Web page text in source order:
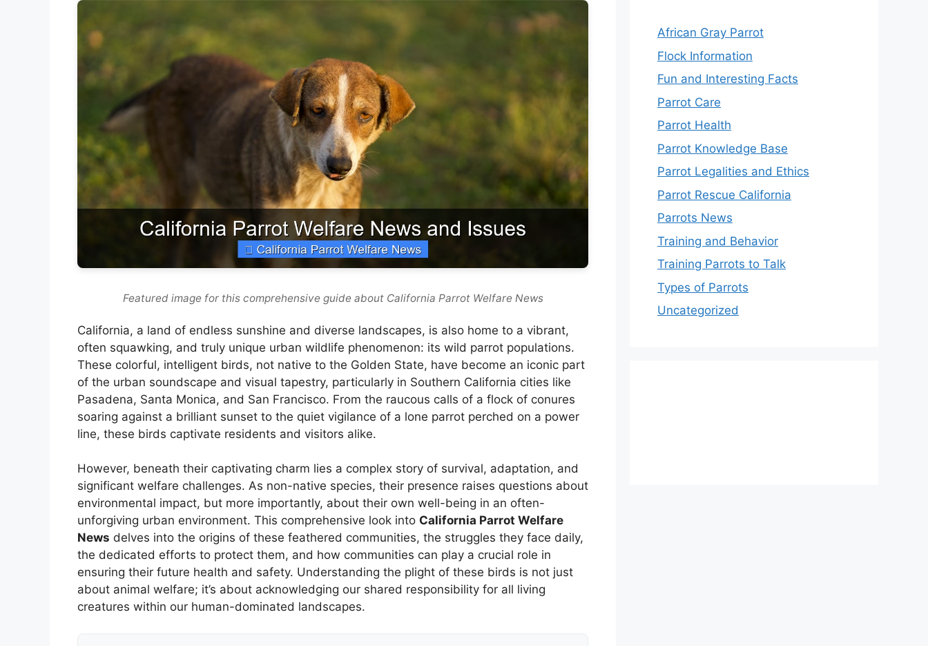
Featured image for this comprehensive guide about California Parrot Welfare News
California, a land of endless sunshine and diverse landscapes, is also home to a vibrant,
often squawking, and truly unique urban wildlife phenomenon: its wild parrot populations.
These colorful, intelligent birds, not native to the Golden State, have become an iconic part
of the urban soundscape and visual tapestry, particularly in Southern California cities like
Pasadena, Santa Monica, and San Francisco. From the raucous calls of a flock of conures
soaring against a brilliant sunset to the quiet vigilance of a lone parrot perched on a power
line, these birds captivate residents and visitors alike.
However, beneath their captivating charm lies a complex story of survival, adaptation, and
significant welfare challenges. As non-native species, their presence raises questions about
environmental impact, but more importantly, about their own well-being in an often-
unforgiving urban environment. This comprehensive look into California Parrot Welfare
News delves into the origins of these feathered communities, the struggles they face daily,
the dedicated efforts to protect them, and how communities can play a crucial role in
ensuring their future health and safety. Understanding the plight of these birds is not just
about animal welfare; it’s about acknowledging our shared responsibility for all living
creatures within our human-dominated landscapes.
African Gray Parrot
Flock Information
Fun and Interesting Facts
Parrot Care
Parrot Health
Parrot Knowledge Base
Parrot Legalities and Ethics
Parrot Rescue California
Parrots News
Training and Behavior
Training Parrots to Talk
Types of Parrots
Uncategorized